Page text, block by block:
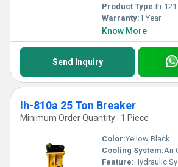
Product Type:Ih-
Warranty:1 Year
Know More
Send Inquiry
Ih-810a 25 Ton Breaker
Minimum Order Quantity : 1 Piece
Color:Yellow Black
Cooling System:Air
Feature:Hydraulic